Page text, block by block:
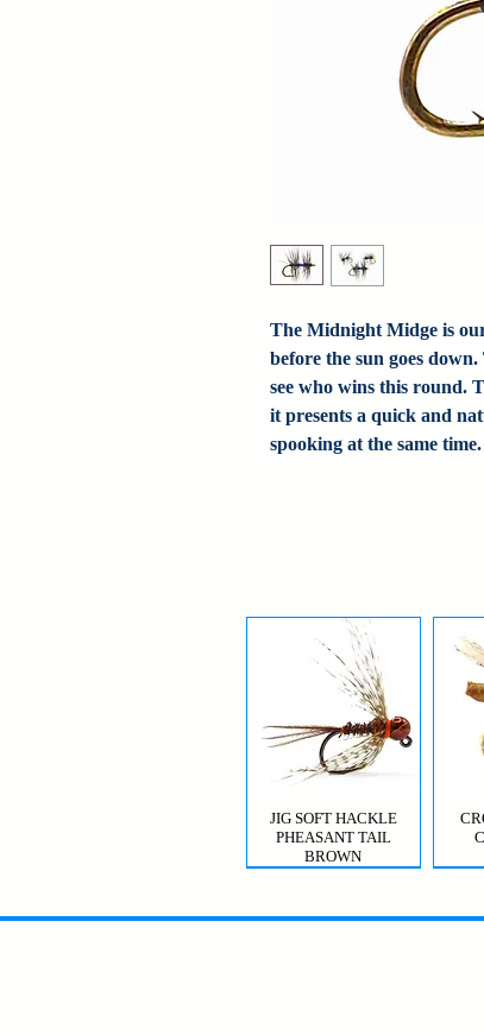
The Midnight Midge is
before the sun goes
see who wins this round.
it presents a quick and
spooking at the same time.
JIG SOFT HACKLE
PHEASANT TAIL
BROWN